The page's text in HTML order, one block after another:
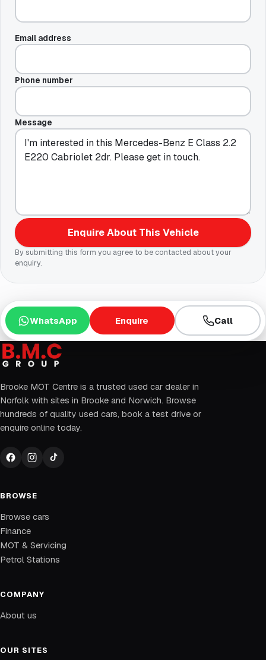
Email address
Phone number
Message
Enquire About This Vehicle
By submitting this form you agree to be contacted about your
enquiry.
WhatsApp Enquire Call
Brooke MOT Centre is a trusted used car dealer in
Norfolk with sites in Brooke and Norwich. Browse
hundreds of quality used cars, book a test drive or
enquire online today.
BROWSE
Browse cars
Finance
MOT & Servicing
Petrol Stations
COMPANY
About us
OUR SITES